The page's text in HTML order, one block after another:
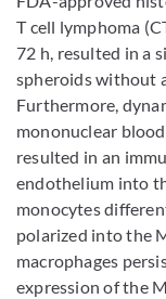
T cell lymphoma
72 h, resulted in a
spheroids without
Furthermore,
mononuclear
resulted in an
endothelium into
monocytes
polarized into the
macrophages
expression of the